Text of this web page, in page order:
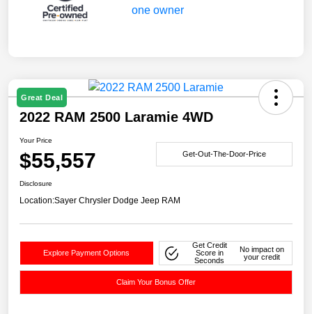
Great Deal
2022 RAM 2500 Laramie 4WD
Your Price
$55,557 Get-Out-The-Door-Price
Disclosure
Location:Sayer Chrysler Dodge Jeep RAM
Explore Payment Options
Get Credit
Score in
Seconds
No impact on
your credit
Claim Your Bonus Offer